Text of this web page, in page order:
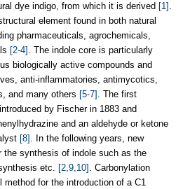
dye indigo, from which it is derived [1] .
element found in both natural
pharmaceuticals, agrochemicals,
[2-4] . The indole core is particularly
biologically active compounds and
anti-inflammatories, antimycotics,
and many others [5-7] . The first
by Fischer in 1883 and
and an aldehyde or ketone
[8] . In the following years, new
the synthesis of indole such as the
etc. [2,9,10] . Carbonylation
method for the introduction of a C1